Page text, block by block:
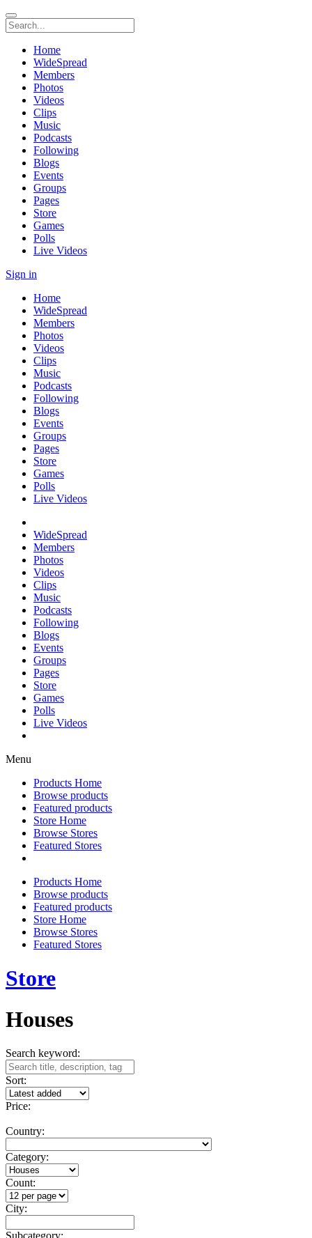
Home
WideSpread
Members
Photos
Videos
Clips
Music
Podcasts
Following
Blogs
Events
Groups
Pages
Store
Games
Polls
Live Videos
Sign in
Home
WideSpread
Members
Photos
Videos
Clips
Music
Podcasts
Following
Blogs
Events
Groups
Pages
Store
Games
Polls
Live Videos
WideSpread
Members
Photos
Videos
Clips
Music
Podcasts
Following
Blogs
Events
Groups
Pages
Store
Games
Polls
Live Videos
Menu
Products Home
Browse products
Featured products
Store Home
Browse Stores
Featured Stores
Products Home
Browse products
Featured products
Store Home
Browse Stores
Featured Stores
Store
Houses
Search keyword:
Sort:
Price:
Country:
Category:
Count:
City: